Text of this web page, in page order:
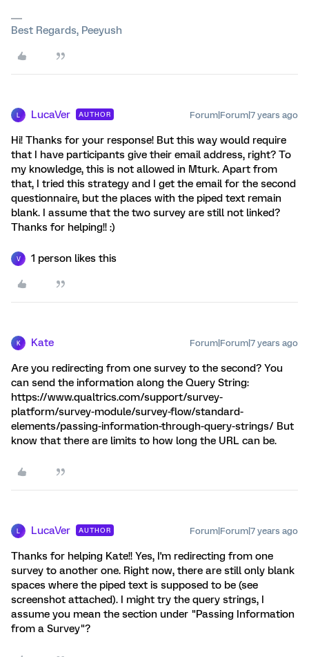
Best Regards, Peeyush
LucaVer AUTHOR Forum|Forum|7 years ago
Hi! Thanks for your response! But this way would require
that I have participants give their email address, right? To
my knowledge, this is not allowed in Mturk. Apart from
that, I tried this strategy and I get the email for the second
questionnaire, but the places with the piped text remain
blank. I assume that the two survey are still not linked?
Thanks for helping!! :)
V 1 person likes this
K Kate Forum|Forum|7 years ago
Are you redirecting from one survey to the second? You
can send the information along the Query String:
https://www.qualtrics.com/support/survey-
platform/survey-module/survey-flow/standard-
elements/passing-information-through-query-strings/ But
know that there are limits to how long the URL can be.
LucaVer AUTHOR Forum|Forum|7 years ago
Thanks for helping Kate!! Yes, I'm redirecting from one
survey to another one. Right now, there are still only blank
spaces where the piped text is supposed to be (see
screenshot attached). I might try the query strings, I
assume you mean the section under "Passing Information
from a Survey"?